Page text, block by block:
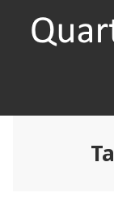
Research and